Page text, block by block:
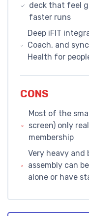
deck that feel
faster runs
Deep iFIT
Coach, and
Health for
CONS
Most of the
screen) only
membership
Very heavy and
assembly can
alone or have